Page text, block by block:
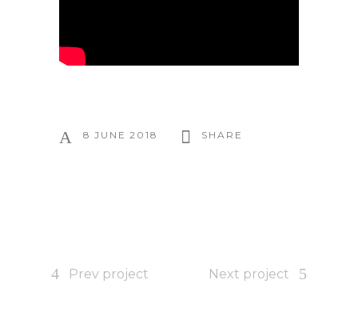
8 JUNE 2018 SHARE
Prev project Next project